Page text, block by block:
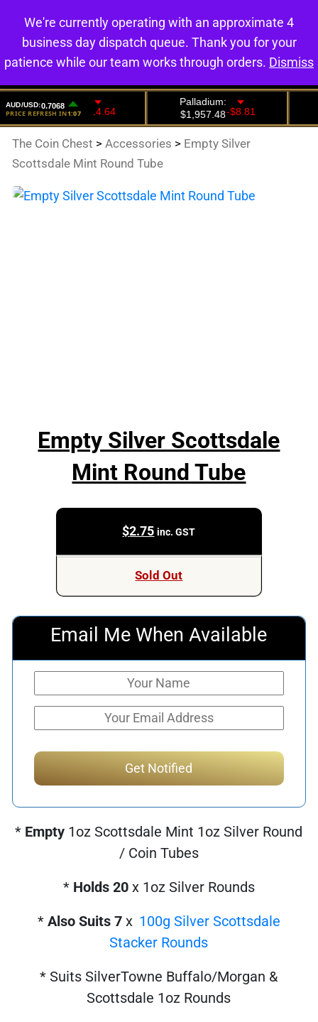
0
The Coin Chest >Accessories > Empty Silver
Scottsdale Mint Round Tube
Empty Silver Scottsdale
Mint Round Tube
$2.75 inc. GST
Sold Out
Email Me When Available
* Empty 1oz Scottsdale Mint 1oz Silver Round
/ Coin Tubes
* Holds 20x 1oz Silver Rounds
* Also Suits 7 x 100g Silver Scottsdale
Stacker Rounds
* Suits SilverTowne Buffalo/Morgan &
Scottsdale 1oz Rounds
We're currently operating with an approximate 4
business day dispatch queue. Thank you for your
patience while our team works through orders. Dismiss